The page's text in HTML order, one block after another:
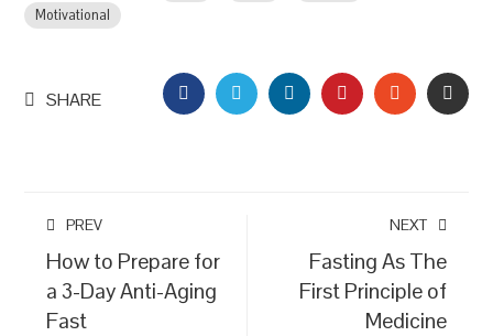
Motivational
SHARE FACEBOOKTWITTERLINKEDINPINTEREST
PREV
How to Prepare for
a 3-Day Anti-Aging
Fast
NEXT
Fasting As The
First Principle of
Medicine